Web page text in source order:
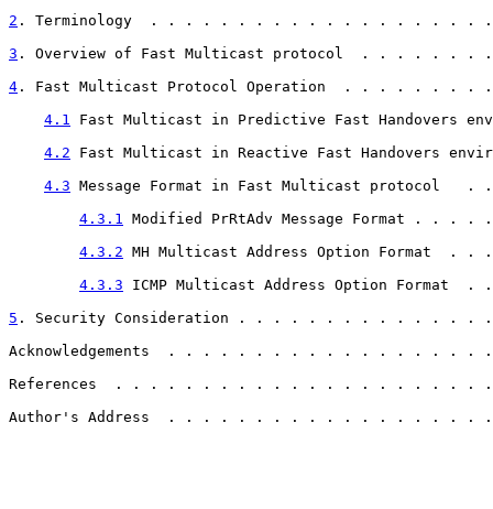
2 . Terminology  . . . . . . . . . . . . . . . . .
3 . Overview of Fast Multicast protocol  . . . .
4 . Fast Multicast Protocol Operation  . . . . .
4.1 Fast Multicast in Predictive Fast Handovers
4.2 Fast Multicast in Reactive Fast Handovers
4.3 Message Format in Fast Multicast
4.3.1 Modified PrRtAdv Message Format
4.3.2 MH Multicast Address Option
4.3.3 ICMP Multicast Address Option
5 . Security Consideration . . . . . . . . . . . .
Acknowledgements  . . . . . . . . . . . . . . . .
References  . . . . . . . . . . . . . . . . . . . .
Author's Address  . . . . . . . . . . . . . . . . .